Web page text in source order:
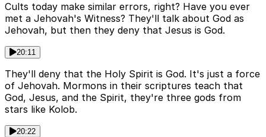
Cults today make similar errors, right? Have you ever
met a Jehovah's Witness? They'll talk about God as
Jehovah, but then they deny that Jesus is God.
20:11
They'll deny that the Holy Spirit is God. It's just a force
of Jehovah. Mormons in their scriptures teach that
God, Jesus, and the Spirit, they're three gods from
stars like Kolob.
20:22